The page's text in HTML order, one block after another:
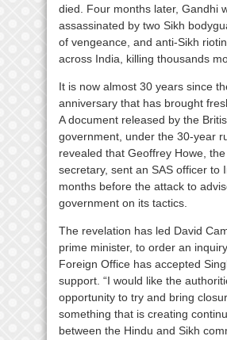
died. Four months later, Gandhi
assassinated by two Sikh
of vengeance, and anti-Sikh
across India, killing thousands
It is now almost 30 years since
anniversary that has brought
A document released by the
government, under the 30-year
revealed that Geoffrey Howe,
secretary, sent an SAS officer to
months before the attack to
government on its tactics.
The revelation has led David
prime minister, to order an
Foreign Office has accepted
support. “I would like the
opportunity to try and bring
something that is creating
between the Hindu and Sikh